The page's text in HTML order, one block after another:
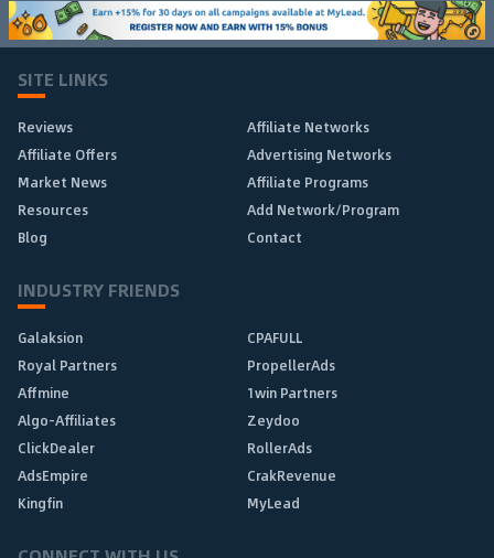
SITE LINKS
Reviews
Affiliate Networks
Affiliate Offers
Advertising Networks
Market News
Affiliate Programs
Resources
Add Network/Program
Blog
Contact
INDUSTRY FRIENDS
Galaksion
CPAFULL
Royal Partners
PropellerAds
Affmine
1win Partners
Algo-Affiliates
Zeydoo
ClickDealer
RollerAds
AdsEmpire
CrakRevenue
Kingfin
MyLead